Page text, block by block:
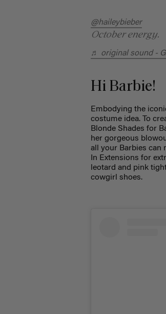
@haileybieber
October energy.
♬ original sound -
Hi Barbie!
Embodying the
costume idea. To
Blonde Shades for
her gorgeous
all your Barbies can
In Extensions for
leotard and pink
cowgirl shoes.